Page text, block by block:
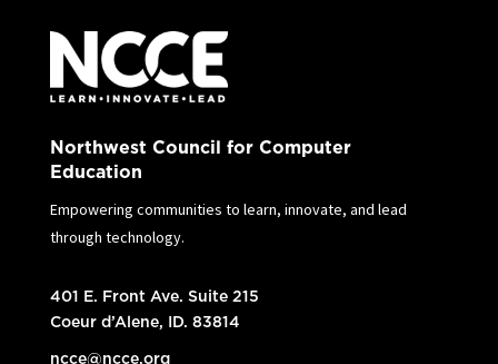
Northwest Council for Computer
Education
Empowering communities to learn, innovate, and lead
through technology.
401 E. Front Ave. Suite 215
Coeur d’Alene, ID. 83814
ncce@ncce.org